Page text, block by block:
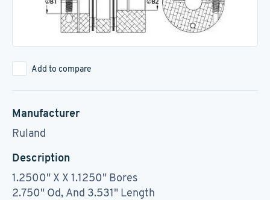
Add to compare
Manufacturer
Ruland
Description
1.2500" X X 1.1250" Bores
2.750" Od, And 3.531" Length